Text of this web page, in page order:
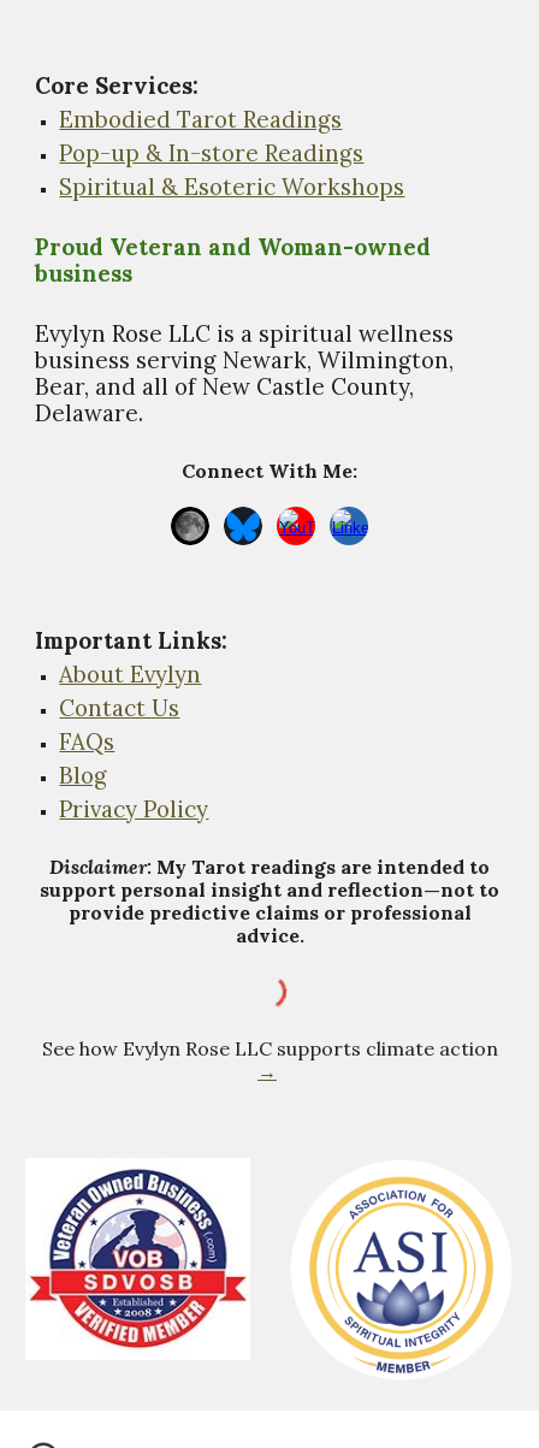
Core Services:
Embodied Tarot Readings
Pop-up & In-store Readings
Spiritual & Esoteric Workshops
Proud Veteran and Woman-owned
business
Evylyn Rose LLC is a spiritual wellness
business serving Newark, Wilmington,
Bear, and all of New Castle County,
Delaware.
Connect With Me:
Important Links:
About Evylyn
Contact Us
FAQs
Blog
Privacy Policy
Disclaimer: My Tarot readings are intended to
support personal insight and reflection—not to
provide predictive claims or professional
advice.
See how Evylyn Rose LLC supports climate action
→